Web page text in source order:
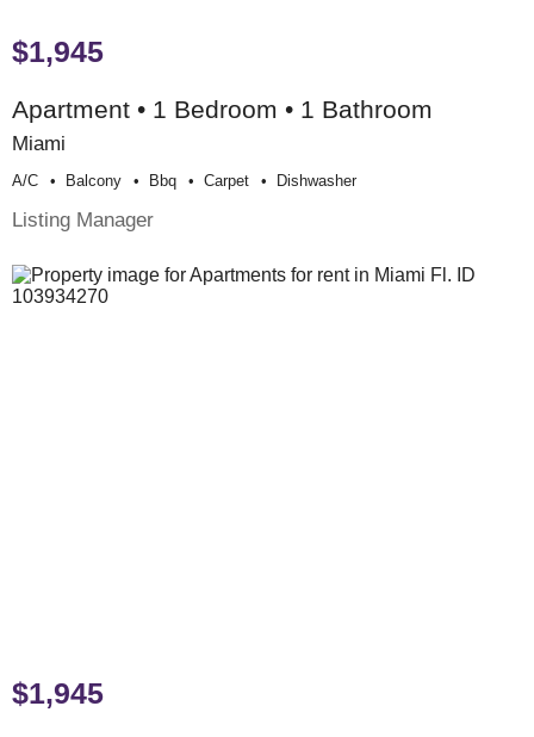
$1,945
Apartment • 1 Bedroom • 1 Bathroom
Miami
A/c Balcony Bbq Carpet Dishwasher
Listing Manager
$1,945